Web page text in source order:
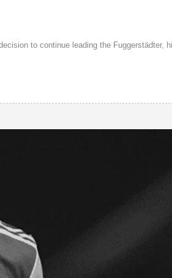
to continue leading the Fuggerstädter,